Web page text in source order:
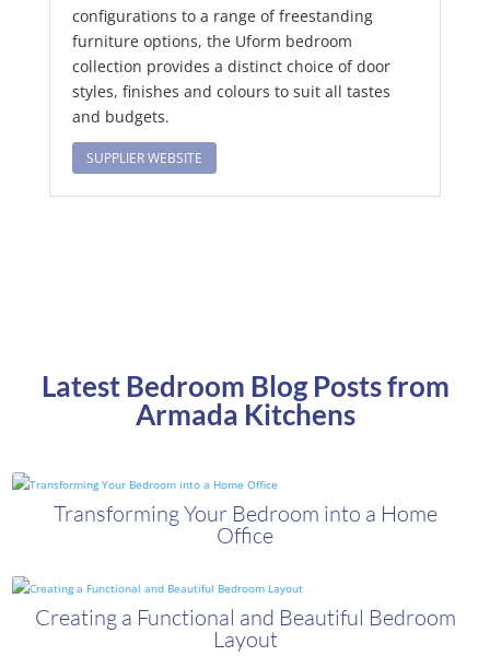
configurations to a range of freestanding
furniture options, the Uform bedroom
collection provides a distinct choice of door
styles, finishes and colours to suit all tastes
and budgets.
SUPPLIER WEBSITE
Latest Bedroom Blog Posts from
Armada Kitchens
Transforming Your Bedroom into a Home
Office
Creating a Functional and Beautiful Bedroom
Layout